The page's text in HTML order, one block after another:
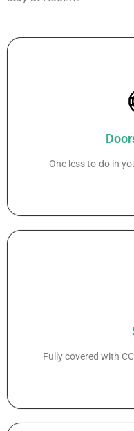
One less to-do in
Fully covered with